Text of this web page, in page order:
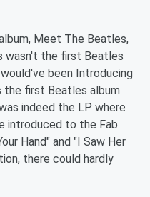
Meet The Beatles,
wasn't the first Beatles
been Introducing
the first Beatles album
indeed the LP where
introduced to the Fab
Hand" and "I Saw Her
there could hardly